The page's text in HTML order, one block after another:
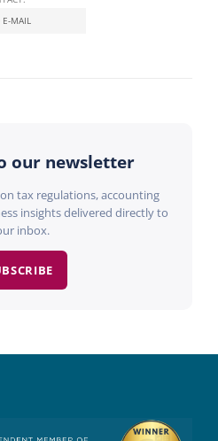
E-MAIL
our newsletter
tax regulations, accounting
insights delivered directly to
inbox.